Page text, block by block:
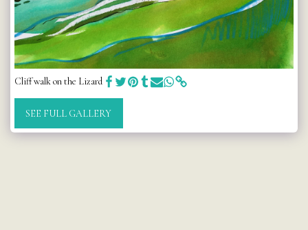
Cliff walk on the Lizard
SEE FULL GALLERY